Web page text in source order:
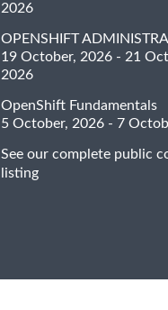
2026
OPENSHIFT
19 October, 2026 - 21
2026
OpenShift Fundamentals
5 October, 2026 - 7
See our complete public
listing